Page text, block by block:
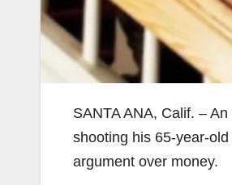
SANTA ANA, Calif. –
shooting his 65-year-
argument over money.